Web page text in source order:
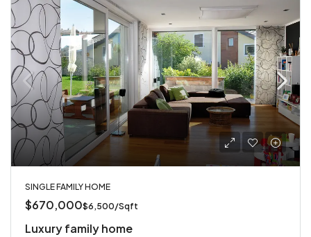
SINGLE FAMILY HOME
$670,000$6,500/Sqft
Luxury family home